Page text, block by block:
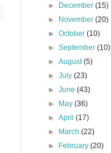
►
December(15)
►
November(20)
►October(10)
►September(10)
►August(5)
►July(23)
►June(43)
►
May(36)
►April(17)
►
March(22)
►
February(20)